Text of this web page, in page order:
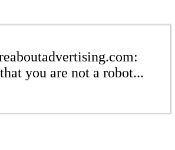
you are not a robot...